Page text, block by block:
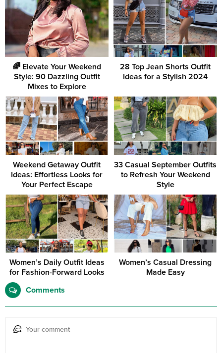
🌈 Elevate Your Weekend
Style: 90 Dazzling Outfit
Mixes to Explore
28 Top Jean Shorts Outfit
Ideas for a Stylish 2024
Weekend Getaway Outfit
Ideas: Effortless Looks for
Your Perfect Escape
33 Casual September Outfits
to Refresh Your Weekend
Style
Women’s Daily Outfit Ideas
for Fashion-Forward Looks
Women’s Casual Dressing
Made Easy
Comments